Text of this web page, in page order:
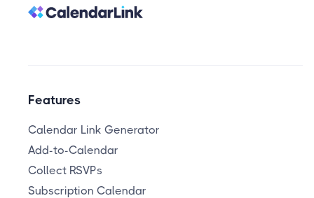
Features
Calendar Link Generator
Add-to-Calendar
Collect RSVPs
Subscription Calendar